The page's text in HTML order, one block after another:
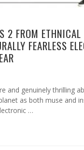
2 FROM
FEARLESS
and genuinely thrilling
as both muse and
…